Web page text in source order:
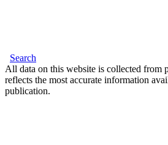
Search
All data on this website is collected from
reflects the most accurate information
publication.